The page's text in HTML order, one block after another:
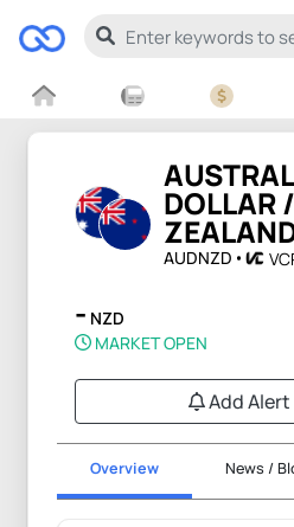
DOLLAR
AUDNZD
- NZD
MARKET OPEN
Add Alert
Overview News /